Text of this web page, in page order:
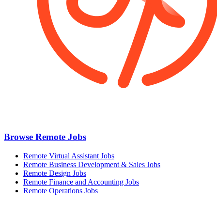
Browse Remote Jobs
Remote Virtual Assistant Jobs
Remote Business Development & Sales Jobs
Remote Design Jobs
Remote Finance and Accounting Jobs
Remote Operations Jobs